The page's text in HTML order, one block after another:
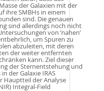
der Galaxien mit der
ihre SMBHs in einem
sind. Die genauen
sind allerdings noch nicht
von ’nahen’
um Spuren zu
abzuleiten, mit deren
der weiter entfernten
kann. Ziel dieser
der Sternentstehung und
der Galaxie IRAS
Hauptteil der Analyse
Integral-Field